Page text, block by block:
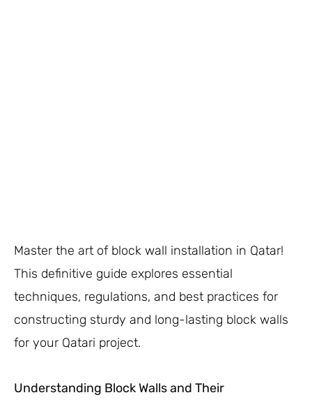
Master the art of block wall installation in Qatar!
This definitive guide explores essential
techniques, regulations, and best practices for
constructing sturdy and long-lasting block walls
for your Qatari project.
Understanding Block Walls and Their